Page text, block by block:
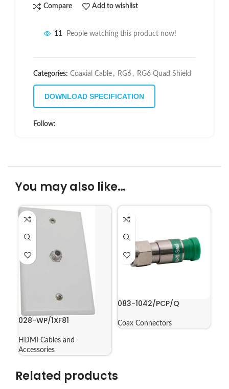
Compare Add to wishlist
11 People watching this product now!
Categories: Coaxial Cable , RG6 , RG6 Quad Shield
DOWNLOAD SPECIFICATION
Follow:
You may also like…
028-WP/1XF81
HDMI Cables and
Accessories
083-1042/PCP/Q
Coax Connectors
Related products